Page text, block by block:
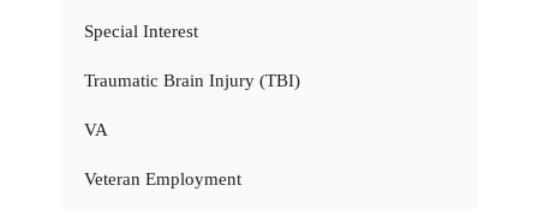
Special Interest
Traumatic Brain Injury (TBI)
VA
Veteran Employment